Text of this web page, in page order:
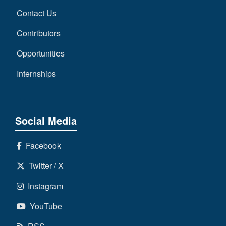
Contact Us
Contributors
Opportunities
Internships
Social Media
Facebook
Twitter / X
Instagram
YouTube